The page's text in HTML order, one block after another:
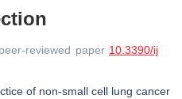
reviewed paper 10.3390/ij
of non-small cell lung cancer